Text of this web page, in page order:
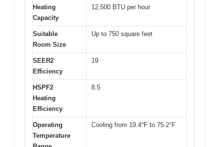
Heating
Capacity
12,500 BTU per hour
Suitable
Room Size
Up to 750 square feet
SEER2
Efficiency
19
HSPF2
Heating
Efficiency
8.5
Operating
Temperature
Cooling from 19.4°F to 75.2°F